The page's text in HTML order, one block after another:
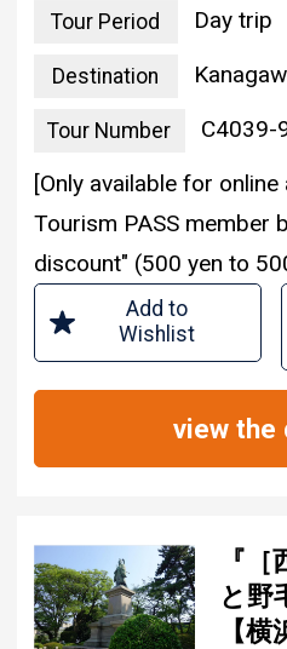
Tour Period Day trip
Destination
Tour Number
C4039-
[Only available for
Tourism PASS member
discount" (500 yen to
Add to
Wishlist
view the
『
と野
【横